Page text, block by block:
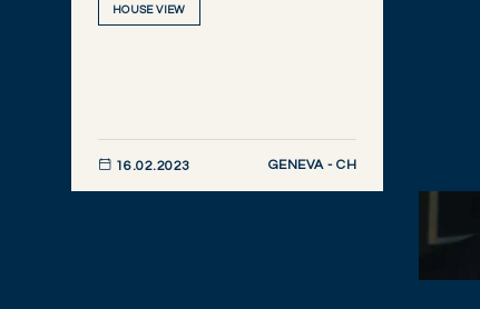
HOUSE VIEW
16.02.2023 GENEVA - CH